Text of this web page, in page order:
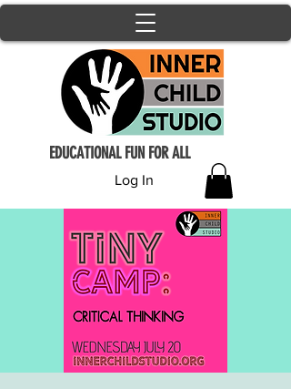
Log In
EDUCATIONAL FUN FOR ALL